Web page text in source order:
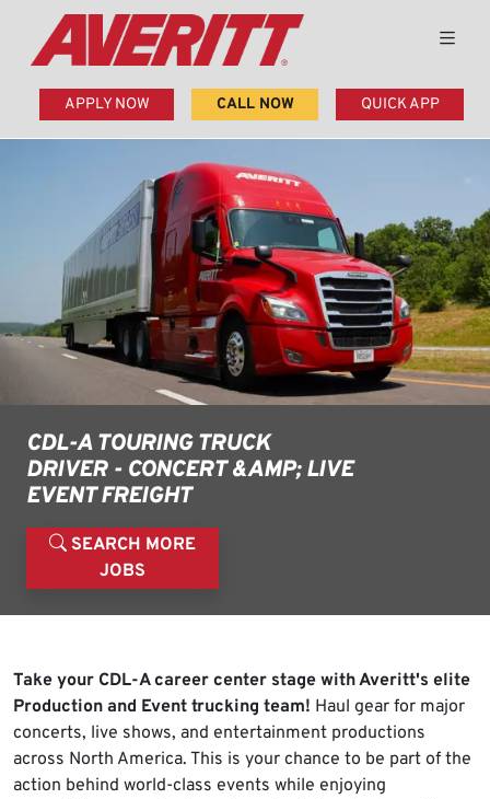
APPLY NOW CALL NOW QUICK APP
CDL-A TOURING TRUCK
DRIVER - CONCERT &AMP; LIVE
EVENT FREIGHT
SEARCH MORE
JOBS
Take your CDL-A career center stage with Averitt's elite
Production and Event trucking team! Haul gear for major
concerts, live shows, and entertainment productions
across North America. This is your chance to be part of the
action behind world-class events while enjoying